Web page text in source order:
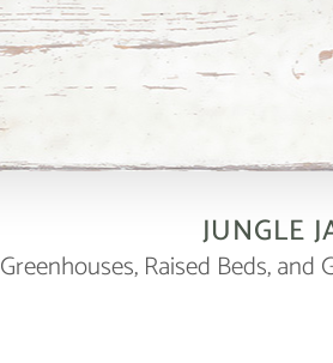
JUNGLE
Greenhouses, Raised Beds,